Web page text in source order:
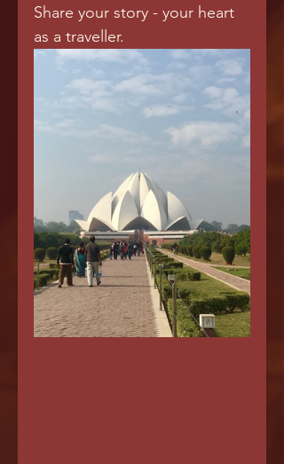
Share your story - your heart
as a traveller.